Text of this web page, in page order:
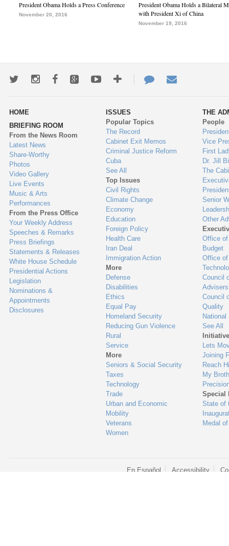
President Obama Holds a Press Conference
November 20, 2016
President Obama Holds a Bilateral
with President Xi of China
November 19, 2016